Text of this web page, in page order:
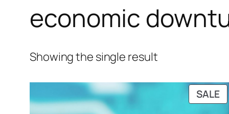
economic
Showing the single result
SALE
ON